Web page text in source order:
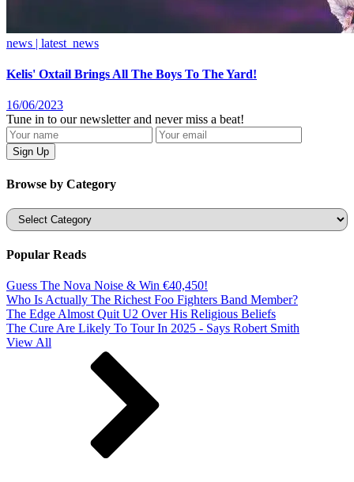
news | latest_news
Kelis' Oxtail Brings All The Boys To The Yard!
16/06/2023
Tune in to our newsletter and never miss a beat!
Browse by Category
Categories
Popular Reads
Guess The Nova Noise & Win €40,450!
Who Is Actually The Richest Foo Fighters Band Member?
The Edge Almost Quit U2 Over His Religious Beliefs
The Cure Are Likely To Tour In 2025 - Says Robert Smith
View All